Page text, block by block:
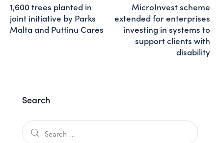
1,600 trees planted in
joint initiative by Parks
Malta and Puttinu Cares
MicroInvest scheme
extended for enterprises
investing in systems to
support clients with
disability
Search